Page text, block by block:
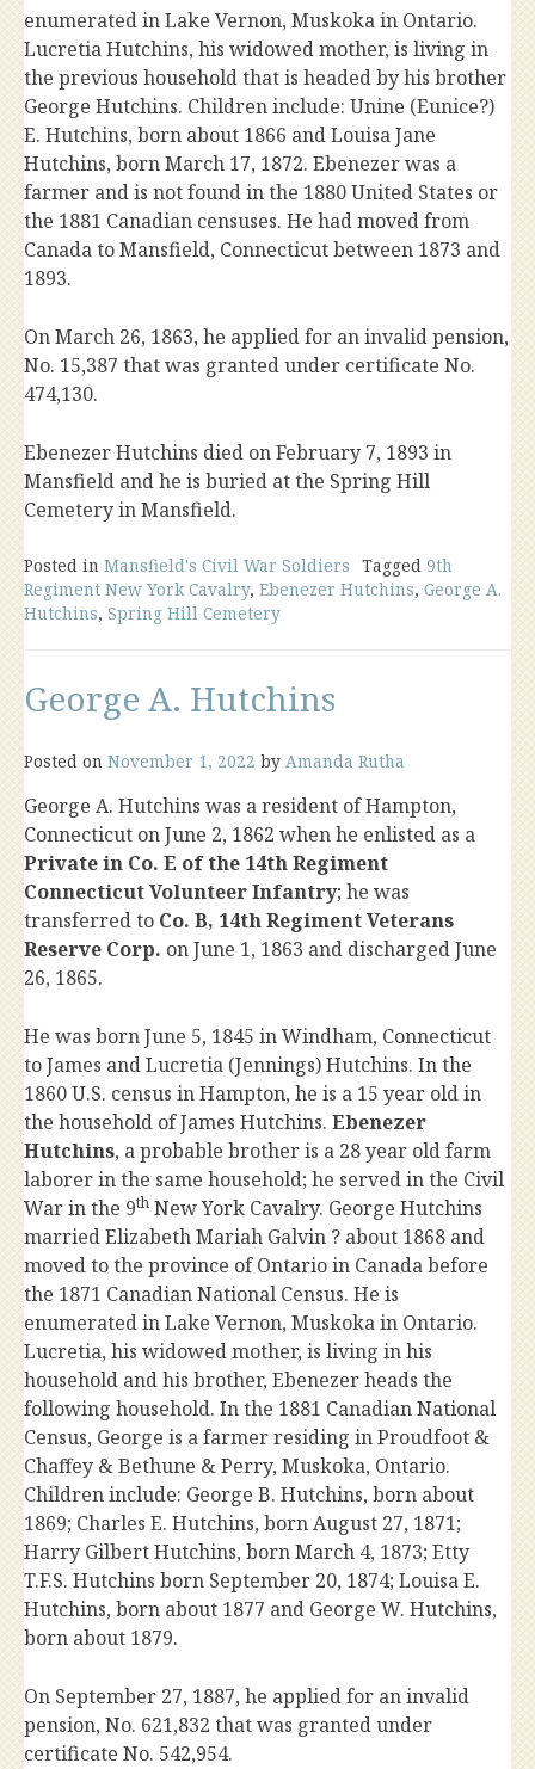
enumerated in Lake Vernon, Muskoka in Ontario.
Lucretia Hutchins, his widowed mother, is living in
the previous household that is headed by his brother
George Hutchins. Children include: Unine (Eunice?)
E. Hutchins, born about 1866 and Louisa Jane
Hutchins, born March 17, 1872. Ebenezer was a
farmer and is not found in the 1880 United States or
the 1881 Canadian censuses. He had moved from
Canada to Mansfield, Connecticut between 1873 and
1893.
On March 26, 1863, he applied for an invalid pension,
No. 15,387 that was granted under certificate No.
474,130.
Ebenezer Hutchins died on February 7, 1893 in
Mansfield and he is buried at the Spring Hill
Cemetery in Mansfield.
Posted in Mansfield's Civil War Soldiers Tagged 9th
Regiment New York Cavalry, Ebenezer Hutchins, George A.
Hutchins, Spring Hill Cemetery
George A. Hutchins
Posted on November 1, 2022 by Amanda Rutha
George A. Hutchins was a resident of Hampton,
Connecticut on June 2, 1862 when he enlisted as a
Private in Co. E of the 14th Regiment
Connecticut Volunteer Infantry; he was
transferred to Co. B, 14th Regiment Veterans
Reserve Corp. on June 1, 1863 and discharged June
26, 1865.
He was born June 5, 1845 in Windham, Connecticut
to James and Lucretia (Jennings) Hutchins. In the
1860 U.S. census in Hampton, he is a 15 year old in
the household of James Hutchins. Ebenezer
Hutchins, a probable brother is a 28 year old farm
laborer in the same household; he served in the Civil
War in the 9th New York Cavalry. George Hutchins
married Elizabeth Mariah Galvin ? about 1868 and
moved to the province of Ontario in Canada before
the 1871 Canadian National Census. He is
enumerated in Lake Vernon, Muskoka in Ontario.
Lucretia, his widowed mother, is living in his
household and his brother, Ebenezer heads the
following household. In the 1881 Canadian National
Census, George is a farmer residing in Proudfoot &
Chaffey & Bethune & Perry, Muskoka, Ontario.
Children include: George B. Hutchins, born about
1869; Charles E. Hutchins, born August 27, 1871;
Harry Gilbert Hutchins, born March 4, 1873; Etty
T.F.S. Hutchins born September 20, 1874; Louisa E.
Hutchins, born about 1877 and George W. Hutchins,
born about 1879.
On September 27, 1887, he applied for an invalid
pension, No. 621,832 that was granted under
certificate No. 542,954.